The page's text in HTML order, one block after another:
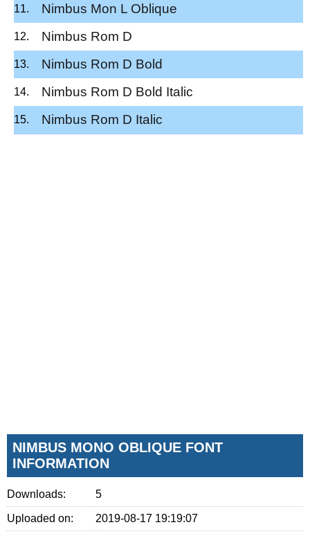
Nimbus Mon L Oblique
Nimbus Rom D
Nimbus Rom D Bold
Nimbus Rom D Bold Italic
Nimbus Rom D Italic
NIMBUS MONO OBLIQUE FONT
INFORMATION
Downloads: 5
Uploaded on: 2019-08-17 19:19:07